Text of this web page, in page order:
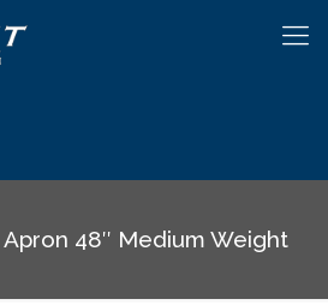
Apron 48″ Medium Weight